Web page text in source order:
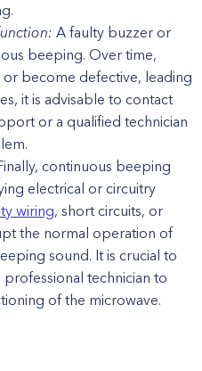
A faulty buzzer or
beeping. Over time,
become defective, leading
it is advisable to contact
or a qualified technician
continuous beeping
electrical or circuitry
wiring, short circuits, or
the normal operation of
sound. It is crucial to
professional technician to
of the microwave.